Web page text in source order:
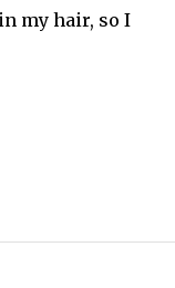
my hair, so I